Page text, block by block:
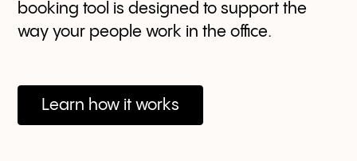
booking tool is designed to support the
way your people work in the office.
Learn how it works